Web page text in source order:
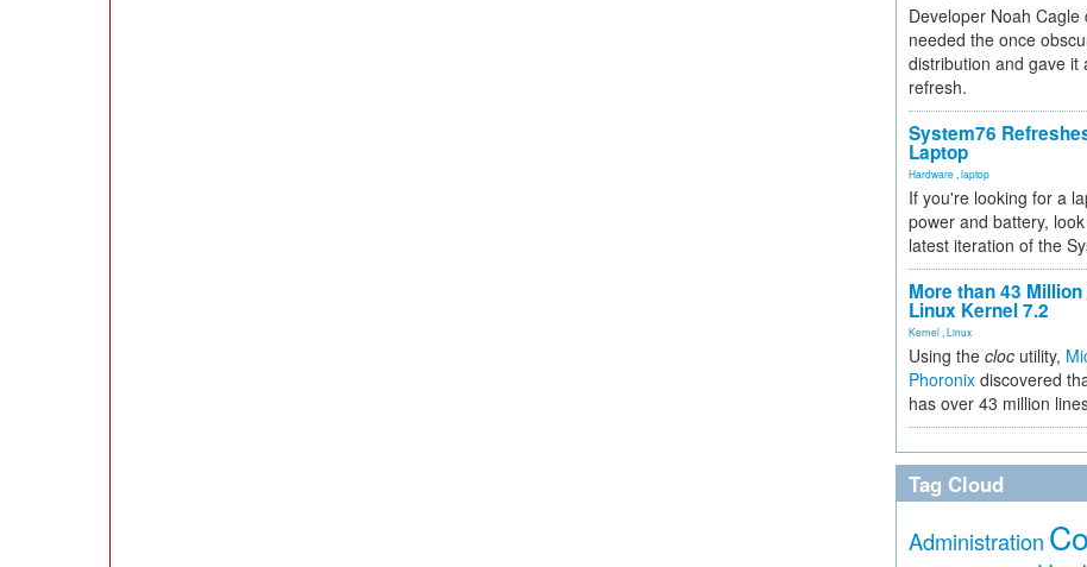
Developer Noah
needed the once
distribution and gave it
refresh.
System76
Laptop
Hardware laptop
If you're looking for a
power and battery,
latest iteration of the
More than 43
Linux Kernel 7.2
Kernel Linux
Using the cloc utility,
Phoronix discovered
has over 43 million
Tag Cloud
Administration